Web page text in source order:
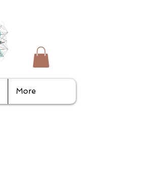
More